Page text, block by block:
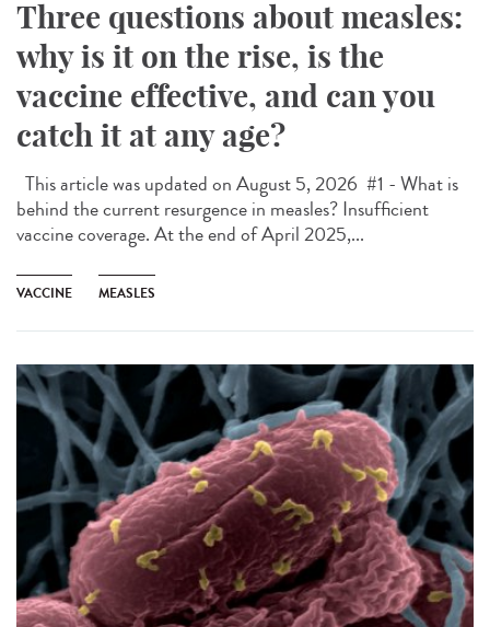
Three questions about measles:
why is it on the rise, is the
vaccine effective, and can you
catch it at any age?
This article was updated on August 5, 2026 #1 - What is
behind the current resurgence in measles? Insufficient
vaccine coverage. At the end of April 2025,...
VACCINE MEASLES